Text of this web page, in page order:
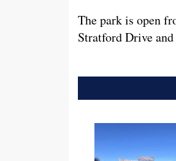
The park is open
Stratford Drive